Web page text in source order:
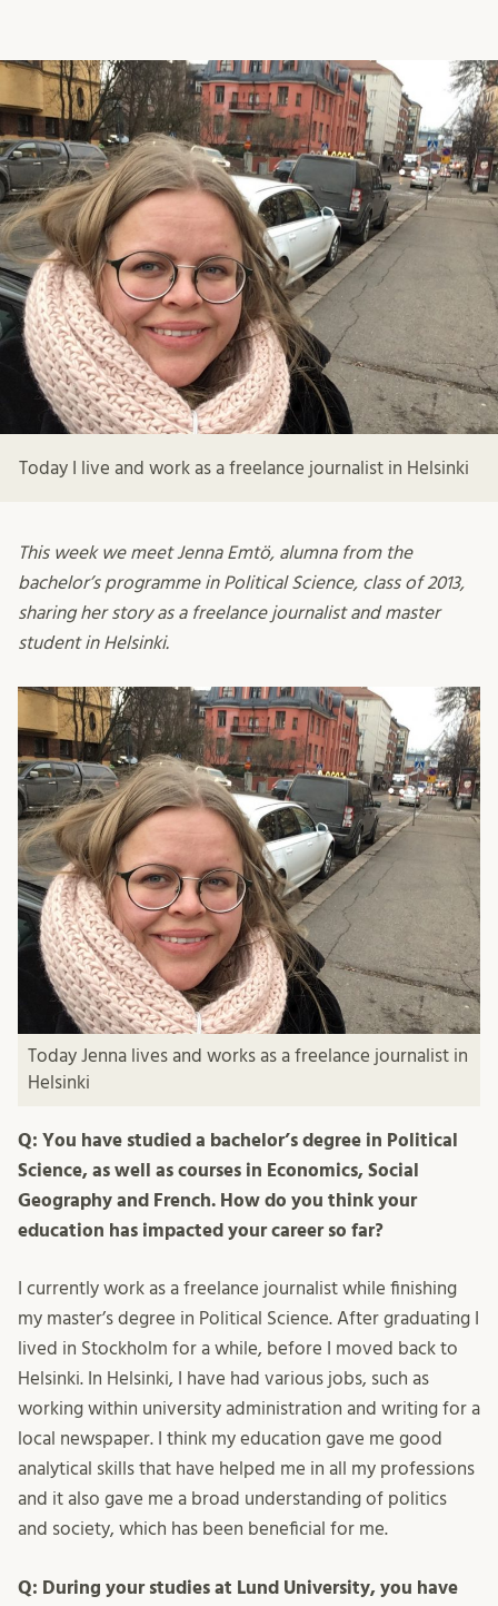
Today I live and work as a freelance journalist in Helsinki
This week we meet Jenna Emtö, alumna from the
bachelor’s programme in Political Science, class of 2013,
sharing her story as a freelance journalist and master
student in Helsinki.
Today Jenna lives and works as a freelance journalist in
Helsinki
Q: You have studied a bachelor’s degree in Political
Science, as well as courses in Economics, Social
Geography and French. How do you think your
education has impacted your career so far?
I currently work as a freelance journalist while finishing
my master’s degree in Political Science. After graduating I
lived in Stockholm for a while, before I moved back to
Helsinki. In Helsinki, I have had various jobs, such as
working within university administration and writing for a
local newspaper. I think my education gave me good
analytical skills that have helped me in all my professions
and it also gave me a broad understanding of politics
and society, which has been beneficial for me.
Q: During your studies at Lund University, you have